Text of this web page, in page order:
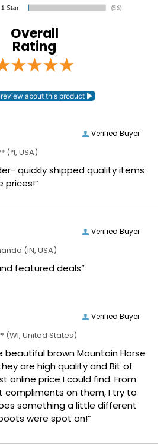
Euro X-Country
Quilted
Overall
Rating
Verified Buyer
(*I, USA)
quickly shipped quality items
prices!”
Verified Buyer
(IN, USA)
featured deals”
Verified Buyer
(WI, United States)
beautiful brown Mountain Horse
are high quality and Bit of
online price I could find. From
compliments on them, I try to
something a little different
were spot on!”